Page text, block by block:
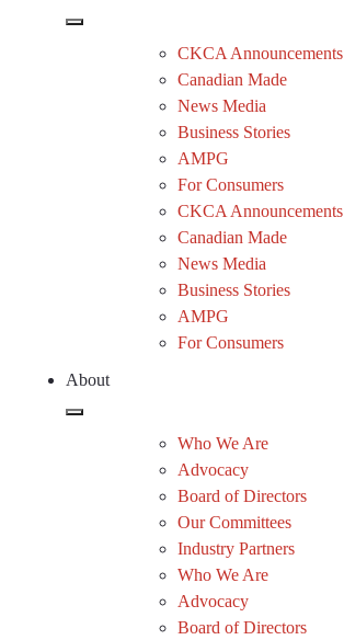
CKCA Announcements
Canadian Made
News Media
Business Stories
AMPG
For Consumers
CKCA Announcements
Canadian Made
News Media
Business Stories
AMPG
For Consumers
About
Who We Are
Advocacy
Board of Directors
Our Committees
Industry Partners
Who We Are
Advocacy
Board of Directors